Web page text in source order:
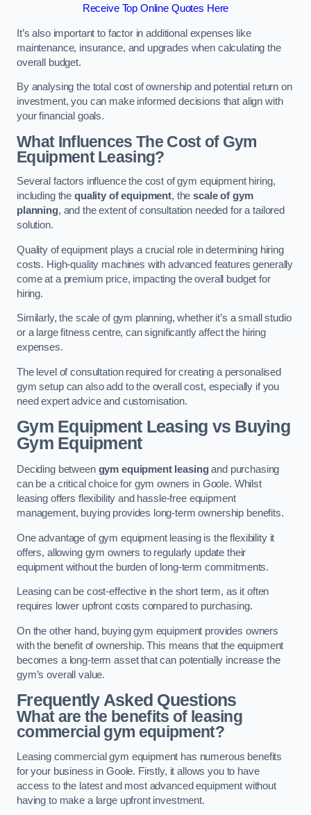
Receive Top Online Quotes Here
It’s also important to factor in additional expenses like
maintenance, insurance, and upgrades when calculating the
overall budget.
By analysing the total cost of ownership and potential return on
investment, you can make informed decisions that align with
your financial goals.
What Influences The Cost of Gym
Equipment Leasing?
Several factors influence the cost of gym equipment hiring,
including the quality of equipment, thescale of gym
planning, and the extent of consultation needed for a tailored
solution.
Quality of equipment plays a crucial role in determining hiring
costs. High-quality machines with advanced features generally
come at a premium price, impacting the overall budget for
hiring.
Similarly, the scale of gym planning, whether it’s a small studio
or a large fitness centre, can significantly affect the hiring
expenses.
The level of consultation required for creating a personalised
gym setup can also add to the overall cost, especially if you
need expert advice and customisation.
Gym Equipment Leasing vs Buying
Gym Equipment
Deciding between gym equipment leasingand purchasing
can be a critical choice for gym owners in Goole. Whilst
leasing offers flexibility and hassle-free equipment
management, buying provides long-term ownership benefits.
One advantage of gym equipment leasing is the flexibility it
offers, allowing gym owners to regularly update their
equipment without the burden of long-term commitments.
Leasing can be cost-effective in the short term, as it often
requires lower upfront costs compared to purchasing.
On the other hand, buying gym equipment provides owners
with the benefit of ownership. This means that the equipment
becomes a long-term asset that can potentially increase the
gym’s overall value.
Frequently Asked Questions
What are the benefits of leasing
commercial gym equipment?
Leasing commercial gym equipment has numerous benefits
for your business in Goole. Firstly, it allows you to have
access to the latest and most advanced equipment without
having to make a large upfront investment.